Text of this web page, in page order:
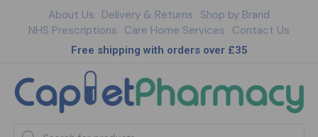
About Us Delivery & Returns Shop by Brand
NHS Prescriptions Care Home Services Contact Us
Free shipping with orders over £35